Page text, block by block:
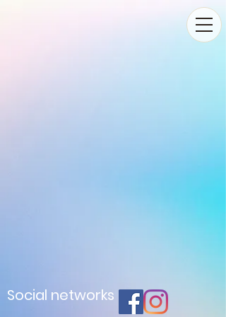
Social networks